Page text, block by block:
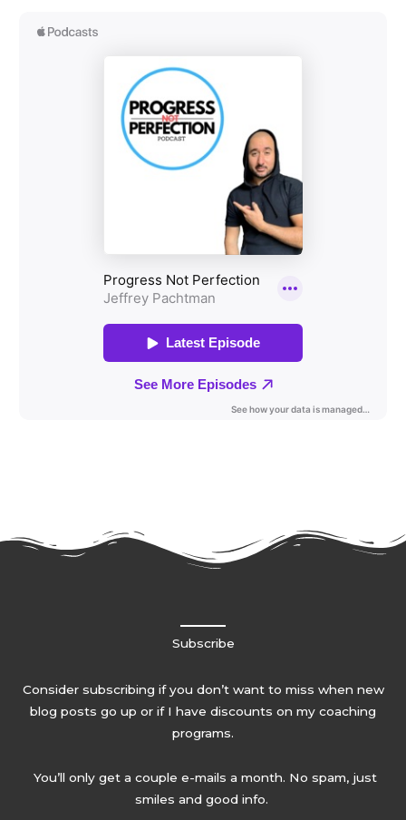
Subscribe
Consider subscribing if you don’t want to miss when new
blog posts go up or if I have discounts on my coaching
programs.
You’ll only get a couple e-mails a month. No spam, just
smiles and good info.